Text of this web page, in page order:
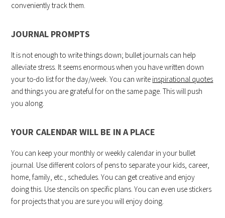
conveniently track them.
JOURNAL PROMPTS
It is not enough to write things down; bullet journals can help
alleviate stress. It seems enormous when you have written down
your to-do list for the day/week. You can write inspirational quotes
and things you are grateful for on the same page. This will push
you along.
YOUR CALENDAR WILL BE IN A PLACE
You can keep your monthly or weekly calendar in your bullet
journal. Use different colors of pens to separate your kids, career,
home, family, etc., schedules. You can get creative and enjoy
doing this. Use stencils on specific plans. You can even use stickers
for projects that you are sure you will enjoy doing.